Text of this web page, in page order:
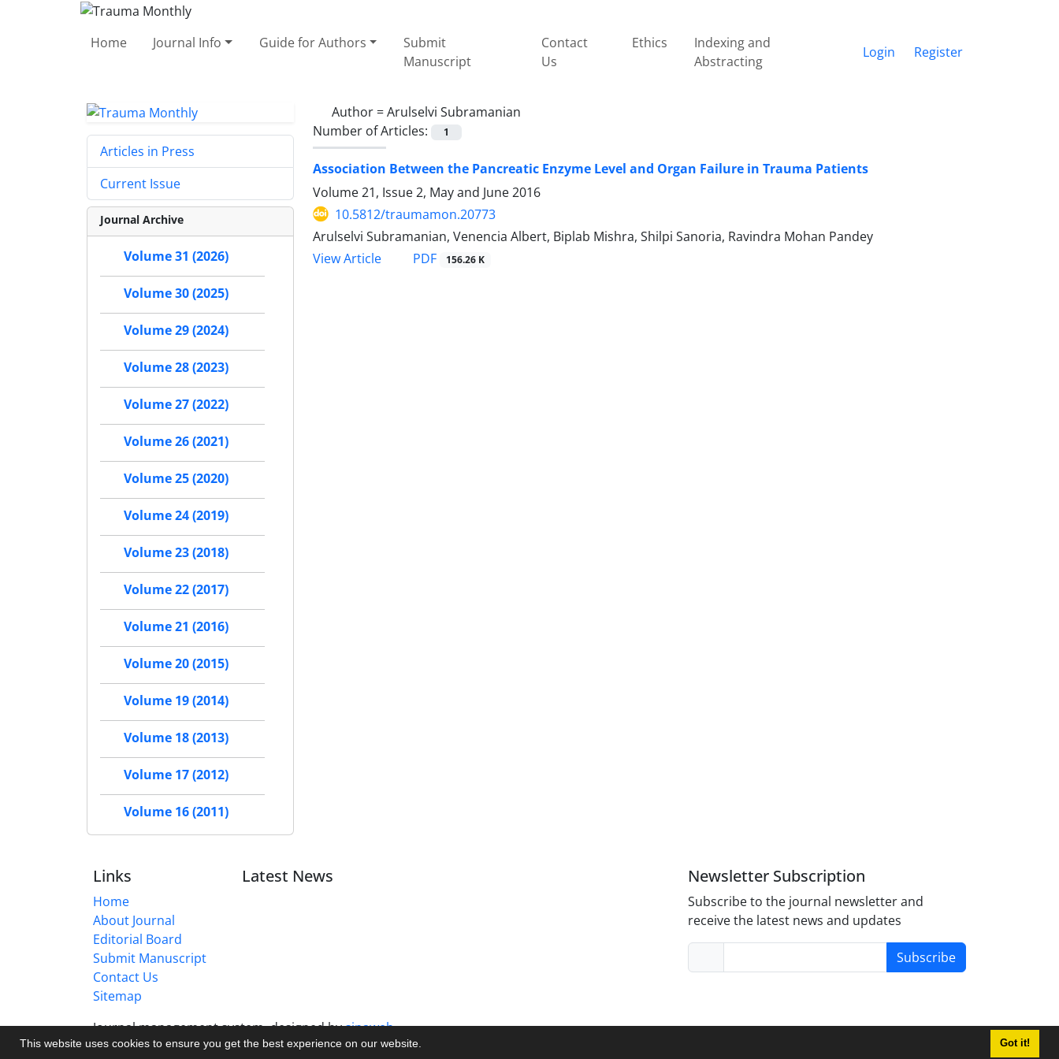
This website uses cookies to ensure you get the best experience on our website. Got it!
Home Journal Info Guide for Authors
Submit
Manuscript
Contact
Us
Ethics
Indexing and
Abstracting
Login Register
Author =Arulselvi Subramanian
Number of Articles:
1
Association Between the Pancreatic Enzyme Level and Organ Failure in Trauma Patients
Volume 21, Issue 2, May and June 2016
10.5812/traumamon.20773
Arulselvi Subramanian, Venencia Albert, Biplab Mishra, Shilpi Sanoria, Ravindra Mohan Pandey
View Article
PDF 156.26 K
Articles in Press
Current Issue
Journal Archive
Volume 31 (2026)
Volume 30 (2025)
Volume 29 (2024)
Volume 28 (2023)
Volume 27 (2022)
Volume 26 (2021)
Volume 25 (2020)
Volume 24 (2019)
Volume 23 (2018)
Volume 22 (2017)
Volume 21 (2016)
Volume 20 (2015)
Volume 19 (2014)
Volume 18 (2013)
Volume 17 (2012)
Volume 16 (2011)
Links
Home
About Journal
Editorial Board
Submit Manuscript
Contact Us
Sitemap
Latest News Newsletter Subscription
Subscribe to the journal newsletter and
receive the latest news and updates
Subscribe
Journal management system.designed bysinaweb